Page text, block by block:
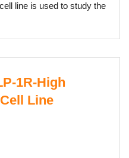
line is used to study the
1R-High
Line